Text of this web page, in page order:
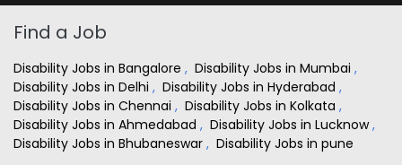
Find a Job
Disability Jobs in Bangalore , Disability Jobs in Mumbai ,
Disability Jobs in Delhi , Disability Jobs in Hyderabad ,
Disability Jobs in Chennai , Disability Jobs in Kolkata ,
Disability Jobs in Ahmedabad , Disability Jobs in Lucknow,
Disability Jobs in Bhubaneswar , Disability Jobs in pune